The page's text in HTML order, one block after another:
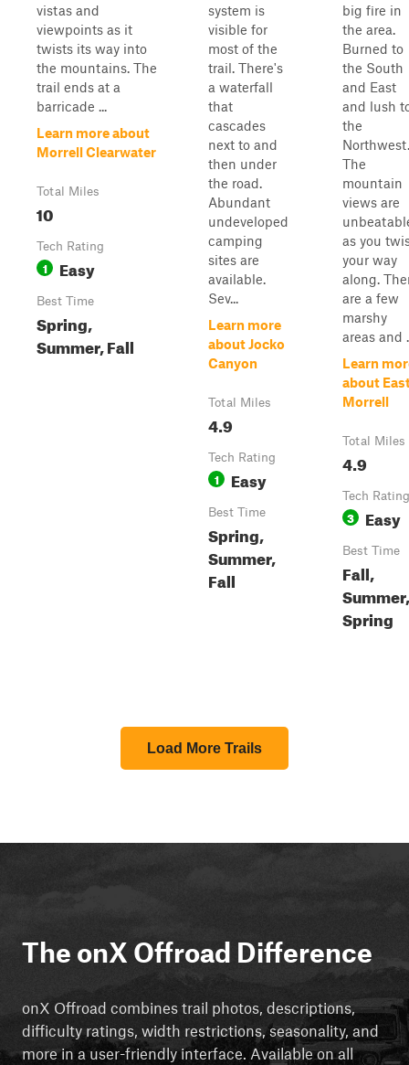
vistas and
viewpoints as it
twists its way into
the mountains. The
trail ends at a
barricade ...
Learn more about
Morrell Clearwater
Total Miles
10
Tech Rating
1 Easy
Best Time
Spring,
Summer, Fall
system is
visible for
most of the
trail. There's
a waterfall
that
cascades
next to and
then under
the road.
Abundant
undeveloped
camping
sites are
available.
Sev...
Learn more
about Jocko
Canyon
Total Miles
4.9
Tech Rating
1 Easy
Best Time
Spring,
Summer,
Fall
big fire in
the area.
Burned to
the South
and East
and lush
the
Northwest.
The
mountain
views are
as you
your way
along.
are a few
marshy
areas and
Learn
about
Morrell
Total Miles
4.9
Tech Rating
3 Easy
Best Time
Fall,
Summer,
Spring
Load More Trails
The onX Offroad Difference
onX Offroad combines trail photos, descriptions,
difficulty ratings, width restrictions, seasonality, and
more in a user-friendly interface. Available on all